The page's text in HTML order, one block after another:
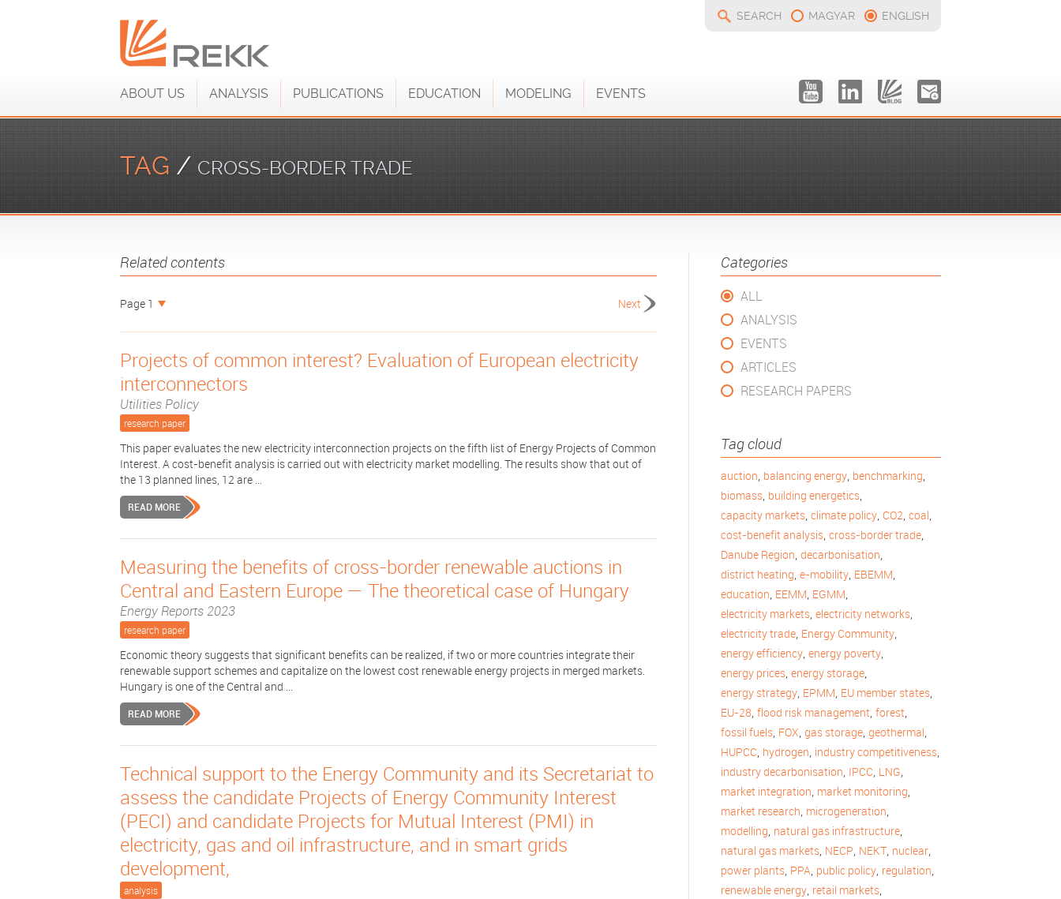
SEARCH MAGYAR ENGLISH
ABOUT US ANALYSIS PUBLICATIONS EDUCATION MODELING EVENTS
TAG / CROSS-BORDER TRADE
Categories
ALL
ANALYSIS
EVENTS
ARTICLES
RESEARCH PAPERS
Tag cloud
auction, balancing energy, benchmarking,
biomass, building energetics,
capacity markets, climate policy, CO2, coal,
cost-benefit analysis, cross-border trade,
Danube Region, decarbonisation,
district heating, e-mobility, EBEMM,
education, EEMM, EGMM,
electricity markets, electricity networks,
electricity trade, Energy Community,
energy efficiency, energy poverty,
energy prices, energy storage,
energy strategy, EPMM, EU member states,
EU-28, flood risk management, forest,
fossil fuels, FOX, gas storage, geothermal,
HUPCC, hydrogen, industry competitiveness,
industry decarbonisation, IPCC, LNG,
market integration, market monitoring,
market research, microgeneration,
modelling, natural gas infrastructure,
natural gas markets, NECP, NEKT, nuclear,
power plants, PPA, public policy, regulation,
renewable energy, retail markets,
Related contents
Page 1 Next
Projects of common interest? Evaluation of European electricity
interconnectors
Utilities Policy
research paper
This paper evaluates the new electricity interconnection projects on the fifth list of Energy Projects of Common
Interest. A cost-benefit analysis is carried out with electricity market modelling. The results show that out of
the 13 planned lines, 12 are ...
READ MORE
Measuring the benefits of cross-border renewable auctions in
Central and Eastern Europe — The theoretical case of Hungary
Energy Reports 2023
research paper
Economic theory suggests that significant benefits can be realized, if two or more countries integrate their
renewable support schemes and capitalize on the lowest cost renewable energy projects in merged markets.
Hungary is one of the Central and ...
READ MORE
Technical support to the Energy Community and its Secretariat to
assess the candidate Projects of Energy Community Interest
(PECI) and candidate Projects for Mutual Interest (PMI) in
electricity, gas and oil infrastructure, and in smart grids
development,
analysis